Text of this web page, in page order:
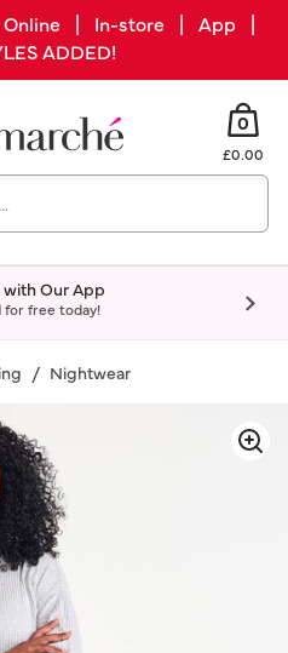
| Online | In-store | App |
ADDED!
0
£0.00
Our App
for free today!
Nightwear